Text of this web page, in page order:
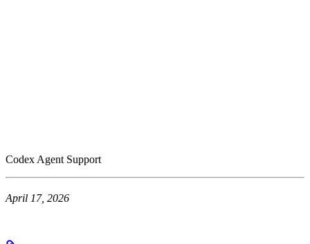
Codex Agent Support
April 17, 2026